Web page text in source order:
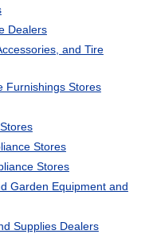
Dealers
and Tire
Furnishings Stores
Stores
Stores
Garden Equipment and
Supplies Dealers